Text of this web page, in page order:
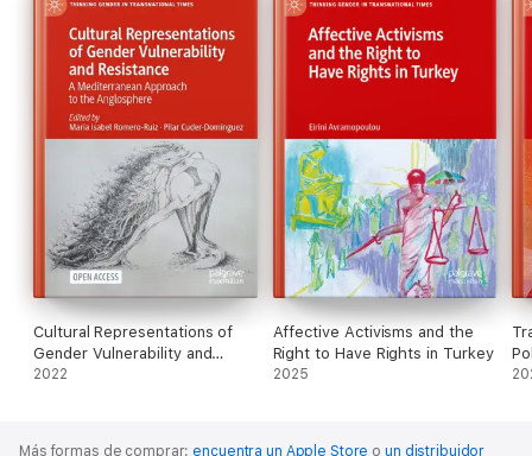
Cultural Representations of
Gender Vulnerability and
Resistance
2022
Affective Activisms and the
Right to Have Rights in Turkey
2025
Más formas de comprar: encuentra un Apple Store oun distribuidor